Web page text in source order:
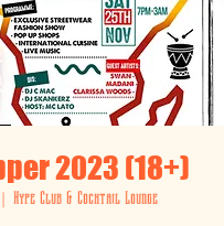
2023 (18+)
Hype Club & Cocktail Lounge